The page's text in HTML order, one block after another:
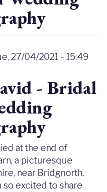
27/04/2021 - 15:49
- Bridal
at the end of
a picturesque
near Bridgnorth.
so excited to share